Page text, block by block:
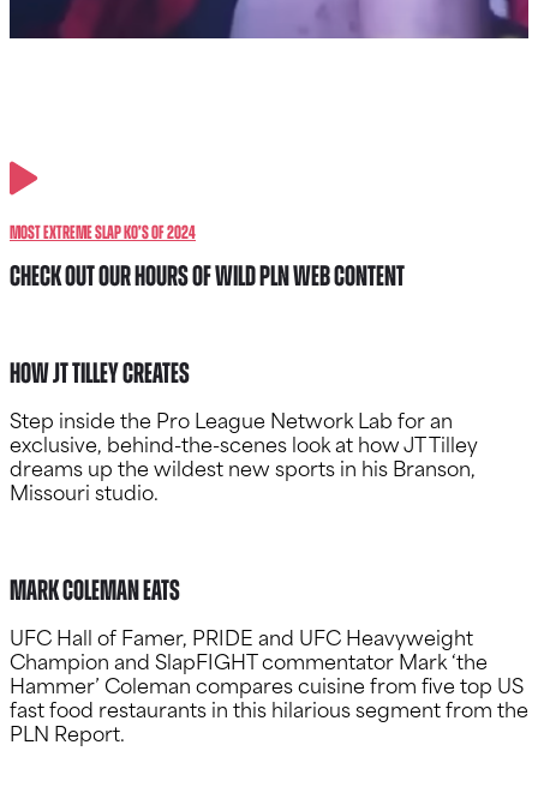
Most Extreme Slap KO’s of 2024
CHECK OUT OUR HOURS OF WILD PLN WEB CONTENT
How JT Tilley Creates
Step inside the Pro League Network Lab for an
exclusive, behind-the-scenes look at how JT Tilley
dreams up the wildest new sports in his Branson,
Missouri studio.
Mark Coleman Eats
UFC Hall of Famer, PRIDE and UFC Heavyweight
Champion and SlapFIGHT commentator Mark ‘the
Hammer’ Coleman compares cuisine from five top US
fast food restaurants in this hilarious segment from the
PLN Report.